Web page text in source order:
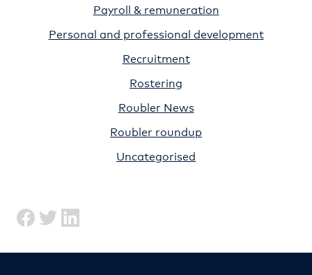
Payroll & remuneration
Personal and professional development
Recruitment
Rostering
Roubler News
Roubler roundup
Uncategorised